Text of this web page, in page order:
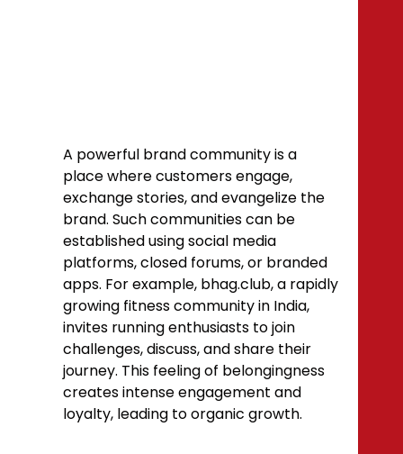
A powerful brand community is a
place where customers engage,
exchange stories, and evangelize the
brand. Such communities can be
established using social media
platforms, closed forums, or branded
apps. For example, bhag.club, a rapidly
growing fitness community in India,
invites running enthusiasts to join
challenges, discuss, and share their
journey. This feeling of belongingness
creates intense engagement and
loyalty, leading to organic growth.